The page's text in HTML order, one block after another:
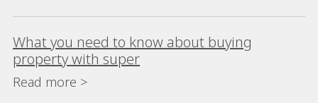
What you need to know about buying
property with super
Read more >